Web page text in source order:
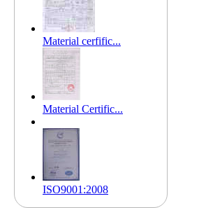
Material cerfific...
Material Certific...
ISO9001:2008